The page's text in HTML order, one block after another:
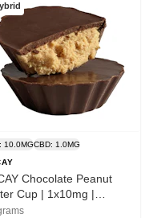
10.0MGCBD: 1.0MG
Chocolate Peanut
Cup | 1x10mg |